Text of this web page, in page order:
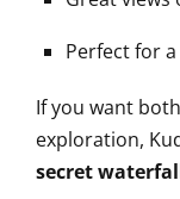
Perfect for
If you want
exploration,
secret